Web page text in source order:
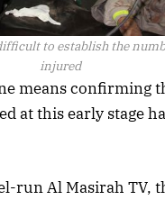
to establish the
injured
means confirming
at this early stage
run Al Masirah TV,